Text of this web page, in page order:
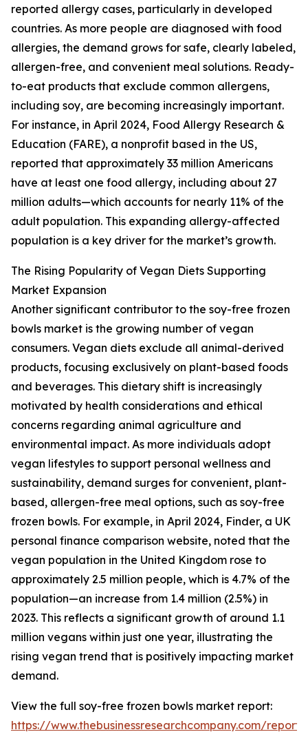
reported allergy cases, particularly in developed
countries. As more people are diagnosed with food
allergies, the demand grows for safe, clearly labeled,
allergen-free, and convenient meal solutions. Ready-
to-eat products that exclude common allergens,
including soy, are becoming increasingly important.
For instance, in April 2024, Food Allergy Research &
Education (FARE), a nonprofit based in the US,
reported that approximately 33 million Americans
have at least one food allergy, including about 27
million adults—which accounts for nearly 11% of the
adult population. This expanding allergy-affected
population is a key driver for the market’s growth.
The Rising Popularity of Vegan Diets Supporting
Market Expansion
Another significant contributor to the soy-free frozen
bowls market is the growing number of vegan
consumers. Vegan diets exclude all animal-derived
products, focusing exclusively on plant-based foods
and beverages. This dietary shift is increasingly
motivated by health considerations and ethical
concerns regarding animal agriculture and
environmental impact. As more individuals adopt
vegan lifestyles to support personal wellness and
sustainability, demand surges for convenient, plant-
based, allergen-free meal options, such as soy-free
frozen bowls. For example, in April 2024, Finder, a UK
personal finance comparison website, noted that the
vegan population in the United Kingdom rose to
approximately 2.5 million people, which is 4.7% of the
population—an increase from 1.4 million (2.5%) in
2023. This reflects a significant growth of around 1.1
million vegans within just one year, illustrating the
rising vegan trend that is positively impacting market
demand.
View the full soy-free frozen bowls market report:
https://www.thebusinessresearchcompany.com/